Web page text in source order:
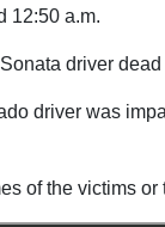
12:50 a.m.
driver dead
driver was
of the victims or